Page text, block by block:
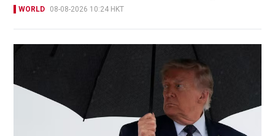
WORLD 08-08-2026 10:24 HKT